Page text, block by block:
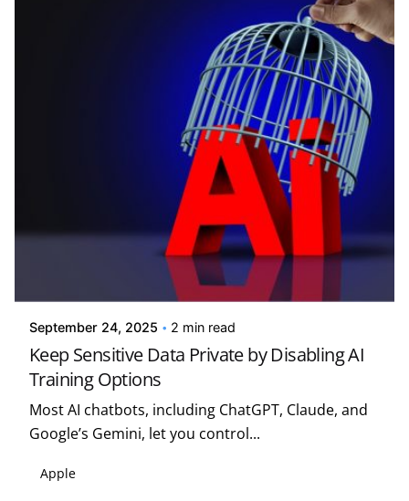
September 24, 2025 2 min read
Keep Sensitive Data Private by Disabling AI
Training Options
Most AI chatbots, including ChatGPT, Claude, and
Google’s Gemini, let you control...
Apple